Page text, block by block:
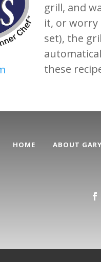
grill, and
it, or worry
set), the
these
HOME ABOUT GARY